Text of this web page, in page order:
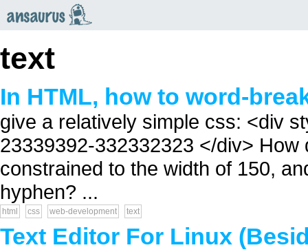
text
In HTML, how to word-
give a relatively simple css: <div
23339392-332332323 </div>
constrained to the width of 150,
hyphen? ...
html css web-development text
Text Editor For Linux